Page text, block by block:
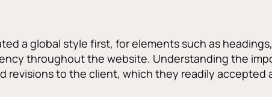
a global style first, for elements such as
throughout the website. Understanding the
revisions to the client, which they readily accepted